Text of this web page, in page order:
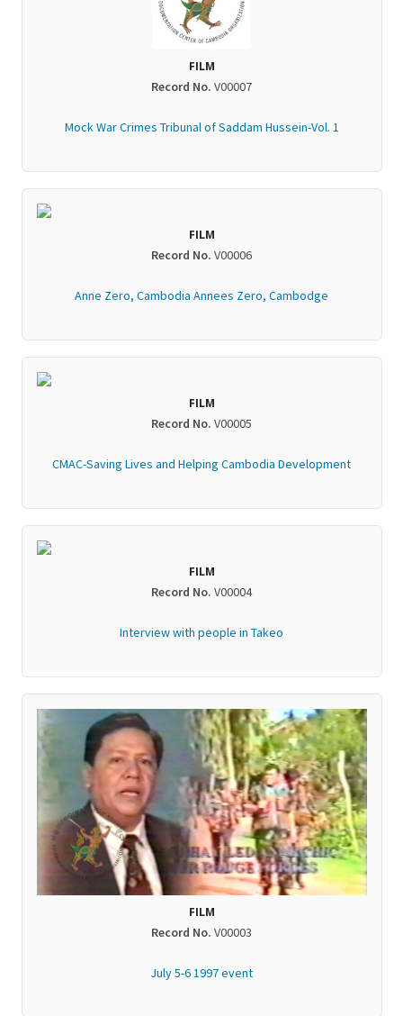
FILM
Record No. V00007
Mock War Crimes Tribunal of Saddam Hussein-Vol. 1
FILM
Record No. V00006
Anne Zero, Cambodia Annees Zero, Cambodge
FILM
Record No. V00005
CMAC-Saving Lives and Helping Cambodia Development
FILM
Record No. V00004
Interview with people in Takeo
FILM
Record No. V00003
July 5-6 1997 event